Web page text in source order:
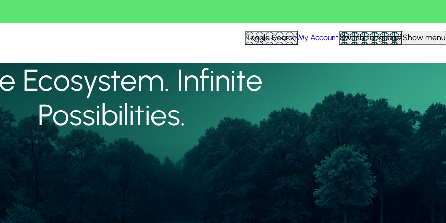
Toggle SearchMy AccountSwitch Language Show menu
Ecosystem. Infinite
Possibilities.
View all